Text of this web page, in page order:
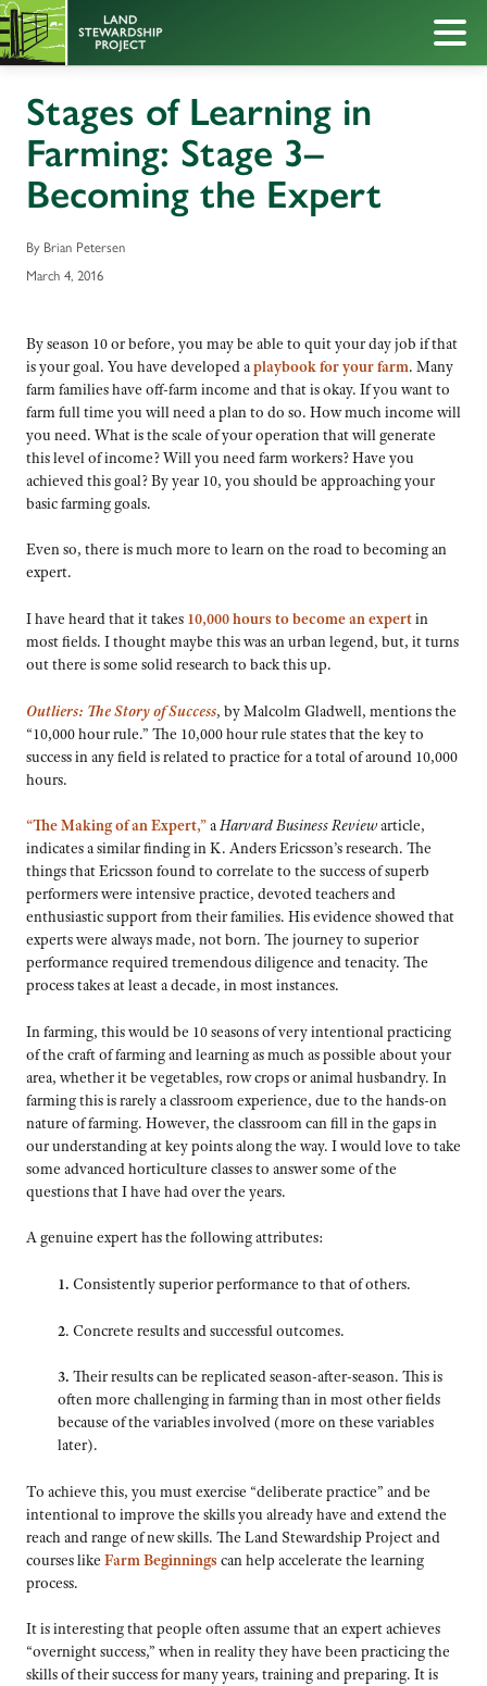
Stages of Learning in
Farming: Stage 3–
Becoming the Expert
By Brian Petersen
March 4, 2016
By season 10 or before, you may be able to quit your day job if that
is your goal. You have developed aplaybook for your farm. Many
farm families have off-farm income and that is okay. If you want to
farm full time you will need a plan to do so. How much income will
you need. What is the scale of your operation that will generate
this level of income? Will you need farm workers? Have you
achieved this goal? By year 10, you should be approaching your
basic farming goals.
Even so, there is much more to learn on the road to becoming an
expert.
I have heard that it takes 10,000 hours to become an expertin
most fields. I thought maybe this was an urban legend, but, it turns
out there is some solid research to back this up.
Outliers: The Story of Success, by Malcolm Gladwell, mentions the
“10,000 hour rule.” The 10,000 hour rule states that the key to
success in any field is related to practice for a total of around 10,000
hours.
“The Making of an Expert,”aHarvard Business Reviewarticle,
indicates a similar finding in K. Anders Ericsson’s research. The
things that Ericsson found to correlate to the success of superb
performers were intensive practice, devoted teachers and
enthusiastic support from their families. His evidence showed that
experts were always made, not born. The journey to superior
performance required tremendous diligence and tenacity. The
process takes at least a decade, in most instances.
In farming, this would be 10 seasons of very intentional practicing
of the craft of farming and learning as much as possible about your
area, whether it be vegetables, row crops or animal husbandry. In
farming this is rarely a classroom experience, due to the hands-on
nature of farming. However, the classroom can fill in the gaps in
our understanding at key points along the way. I would love to take
some advanced horticulture classes to answer some of the
questions that I have had over the years.
A genuine expert has the following attributes:
1. Consistently superior performance to that of others.
2. Concrete results and successful outcomes.
3. Their results can be replicated season-after-season. This is
often more challenging in farming than in most other fields
because of the variables involved (more on these variables
later).
To achieve this, you must exercise “deliberate practice” and be
intentional to improve the skills you already have and extend the
reach and range of new skills. The Land Stewardship Project and
courses like Farm Beginnings can help accelerate the learning
process.
It is interesting that people often assume that an expert achieves
“overnight success,” when in reality they have been practicing the
skills of their success for many years, training and preparing. It is